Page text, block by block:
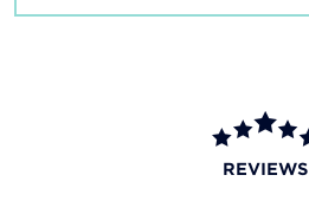
REVIEWS